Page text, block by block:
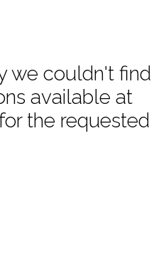
we couldn't find
available at
the requested